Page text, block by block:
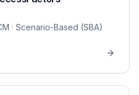
· Scenario-Based (SBA)